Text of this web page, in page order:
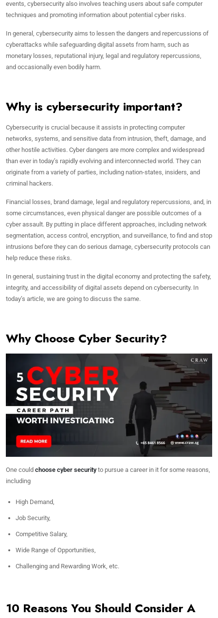
events, cybersecurity also involves teaching users about safe computer
techniques and promoting information about potential cyber risks.
In general, cybersecurity aims to lessen the dangers and repercussions of
cyberattacks while safeguarding digital assets from harm, such as
monetary losses, reputational injury, legal and regulatory repercussions,
and occasionally even bodily harm.
Why is cybersecurity important?
Cybersecurity is crucial because it assists in protecting computer
networks, systems, and sensitive data from intrusion, theft, damage, and
other hostile activities. Cyber dangers are more complex and widespread
than ever in today’s rapidly evolving and interconnected world. They can
originate from a variety of parties, including nation-states, insiders, and
criminal hackers.
Financial losses, brand damage, legal and regulatory repercussions, and, in
some circumstances, even physical danger are possible outcomes of a
cyber assault. By putting in place different approaches, including network
segmentation, access control, encryption, and surveillance, to find and stop
intrusions before they can do serious damage, cybersecurity protocols can
help reduce these risks.
In general, sustaining trust in the digital economy and protecting the safety,
integrity, and accessibility of digital assets depend on cybersecurity. In
today’s article, we are going to discuss the same.
Why Choose Cyber Security?
One could choose cyber securityto pursue a career in it for some reasons,
including
High Demand,
Job Security,
Competitive Salary,
Wide Range of Opportunities,
Challenging and Rewarding Work, etc.
10 Reasons You Should Consider A